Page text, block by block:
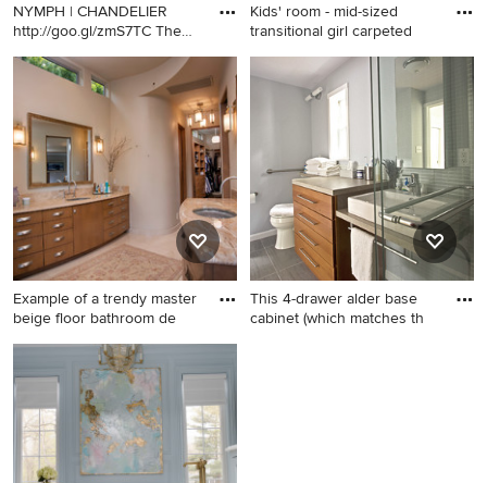
NYMPH | CHANDELIER
http://goo.gl/zmS7TC The
Inspiration for a dining room
remodel in Dallas
Kids' room - mid-sized
transitional girl carpeted
Kids' room - mid-sized
transitional girl carpeted kids'
room idea in Indianapolis
with pink walls
Example of a trendy master
beige floor bathroom de
Example of a trendy master
beige floor bathroom design
in Orange County with flat-
panel cabinets, medium tone
wood cabinets, beige walls
and an undermount sink
This 4-drawer alder base
cabinet (which matches th